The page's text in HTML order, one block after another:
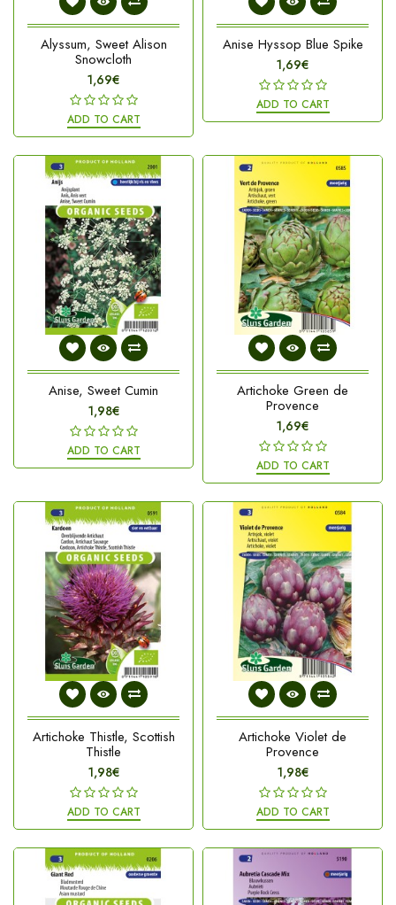
Alyssum, Sweet Alison
Snowcloth
1,69€
ADD TO CART
Anise Hyssop Blue Spike
1,69€
ADD TO CART
Anise, Sweet Cumin
1,98€
ADD TO CART
Artichoke Green de
Provence
1,69€
ADD TO CART
Artichoke Thistle, Scottish
Thistle
1,98€
ADD TO CART
Artichoke Violet de
Provence
1,98€
ADD TO CART